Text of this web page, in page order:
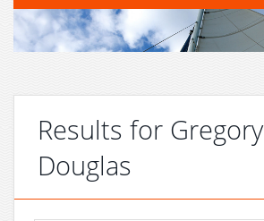
Results for Gregory
Douglas